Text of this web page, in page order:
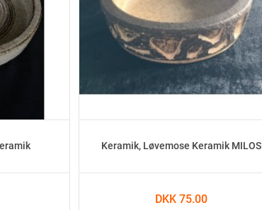
Keramik, Løvemose Keramik MILOS
DKK 75.00